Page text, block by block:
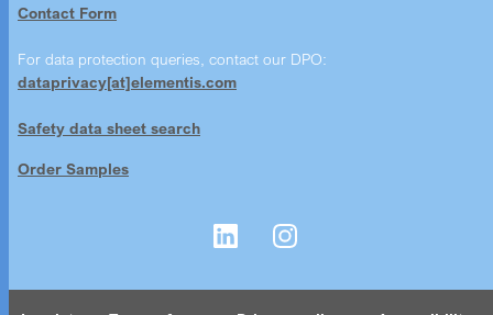
Contact Form
For data protection queries, contact our DPO:
dataprivacy[at]elementis.com
Safety data sheet search
Order Samples